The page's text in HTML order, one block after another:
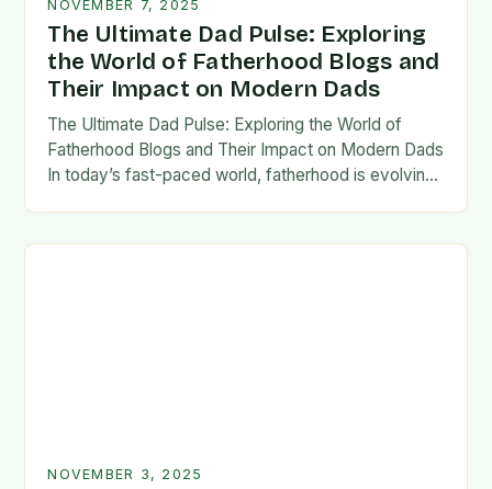
NOVEMBER 7, 2025
The Ultimate Dad Pulse: Exploring
the World of Fatherhood Blogs and
Their Impact on Modern Dads
The Ultimate Dad Pulse: Exploring the World of
Fatherhood Blogs and Their Impact on Modern Dads
In today’s fast-paced world, fatherhood is evolving
NOVEMBER 3, 2025